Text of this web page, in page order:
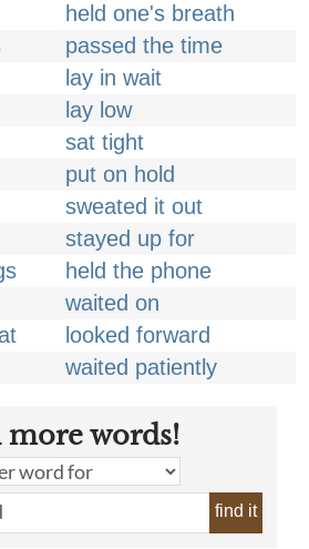
held one's breath
passed the time
lay in wait
lay low
sat tight
put on hold
sweated it out
stayed up for
held the phone
waited on
looked forward
waited patiently
more words!
find it